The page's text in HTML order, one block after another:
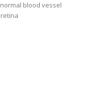
blood vessel